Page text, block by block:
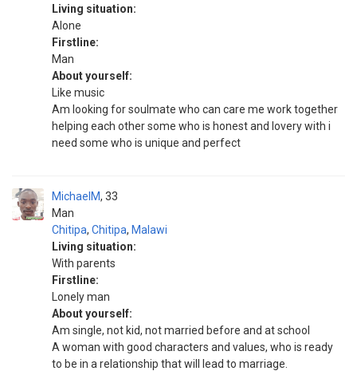
Living situation:
Alone
Firstline:
Man
About yourself:
Like music
Am looking for soulmate who can care me work together
helping each other some who is honest and lovery with i
need some who is unique and perfect
MichaelM
Man
33
Chitipa, Chitipa, Malawi
Living situation:
With parents
Firstline:
Lonely man
About yourself:
Am single, not kid, not married before and at school
A woman with good characters and values, who is ready
to be in a relationship that will lead to marriage.